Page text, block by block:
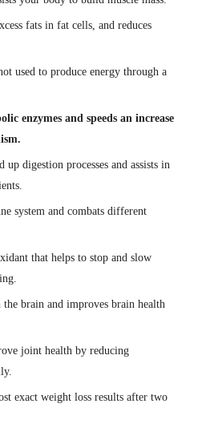
fats in fat cells, and reduces
used to produce energy through a
enzymes and speeds an increase
up digestion processes and assists in
system and combats different
that helps to stop and slow
the brain and improves brain health
joint health by reducing
exact weight loss results after two